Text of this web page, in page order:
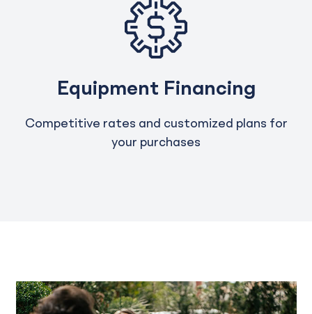
Equipment Financing
Competitive rates and customized plans for
your purchases